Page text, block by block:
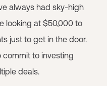
always had sky-high
looking at $50,000 to
just to get in the door.
commit to investing
deals.